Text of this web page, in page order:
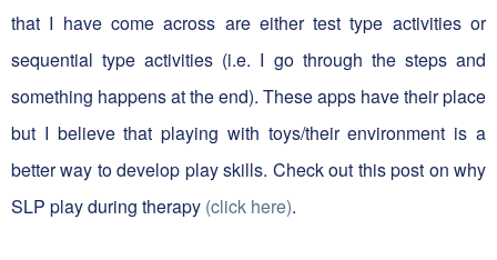
that I have come across are either test type activities or
sequential type activities (i.e. I go through the steps and
something happens at the end). These apps have their place
but I believe that playing with toys/their environment is a
better way to develop play skills. Check out this post on why
SLP play during therapy (click here).